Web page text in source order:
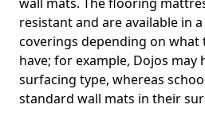
resistant and are available in
coverings depending on what
have; for example, Dojos may
surfacing type, whereas
standard wall mats in their